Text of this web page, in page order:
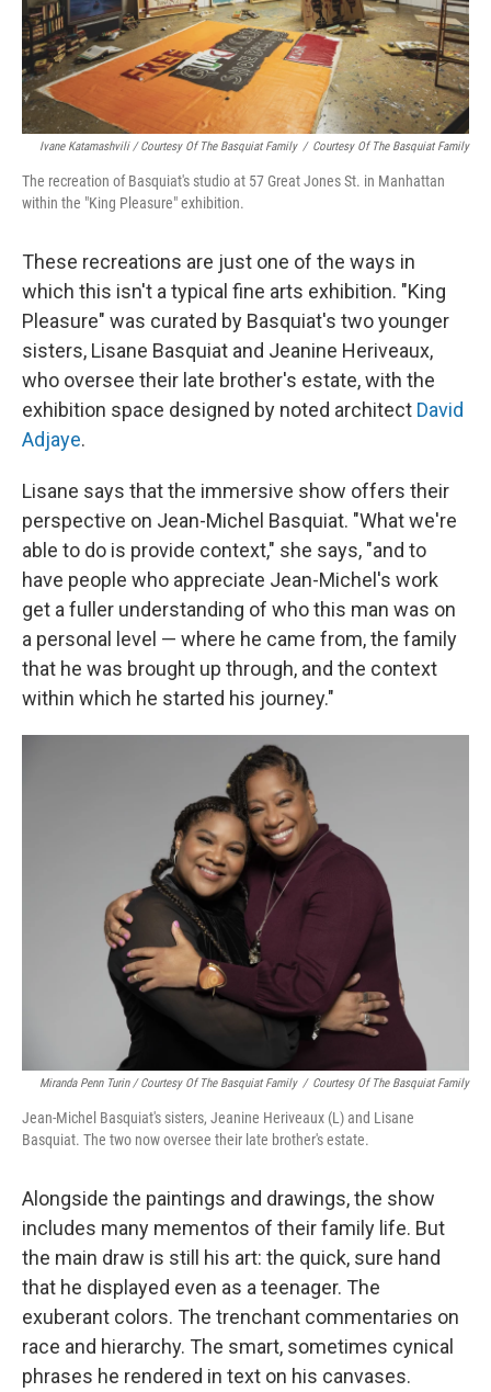
Ivane Katamashvili / Courtesy Of The Basquiat Family / Courtesy Of The Basquiat Family
The recreation of Basquiat's studio at 57 Great Jones St. in Manhattan
within the "King Pleasure" exhibition.
These recreations are just one of the ways in
which this isn't a typical fine arts exhibition. "King
Pleasure" was curated by Basquiat's two younger
sisters, Lisane Basquiat and Jeanine Heriveaux,
who oversee their late brother's estate, with the
exhibition space designed by noted architect David
Adjaye.
Lisane says that the immersive show offers their
perspective on Jean-Michel Basquiat. "What we're
able to do is provide context," she says, "and to
have people who appreciate Jean-Michel's work
get a fuller understanding of who this man was on
a personal level — where he came from, the family
that he was brought up through, and the context
within which he started his journey."
Miranda Penn Turin / Courtesy Of The Basquiat Family / Courtesy Of The Basquiat Family
Jean-Michel Basquiat's sisters, Jeanine Heriveaux (L) and Lisane
Basquiat. The two now oversee their late brother's estate.
Alongside the paintings and drawings, the show
includes many mementos of their family life. But
the main draw is still his art: the quick, sure hand
that he displayed even as a teenager. The
exuberant colors. The trenchant commentaries on
race and hierarchy. The smart, sometimes cynical
phrases he rendered in text on his canvases.